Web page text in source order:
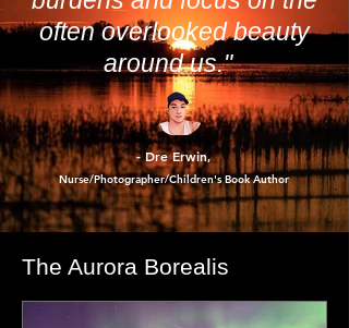
momentarily escape the
burdens and focus on the
often overlooked beauty
around us."
- Dre Erwin,
Nurse/Photographer/Children's Book Author
The Aurora Borealis